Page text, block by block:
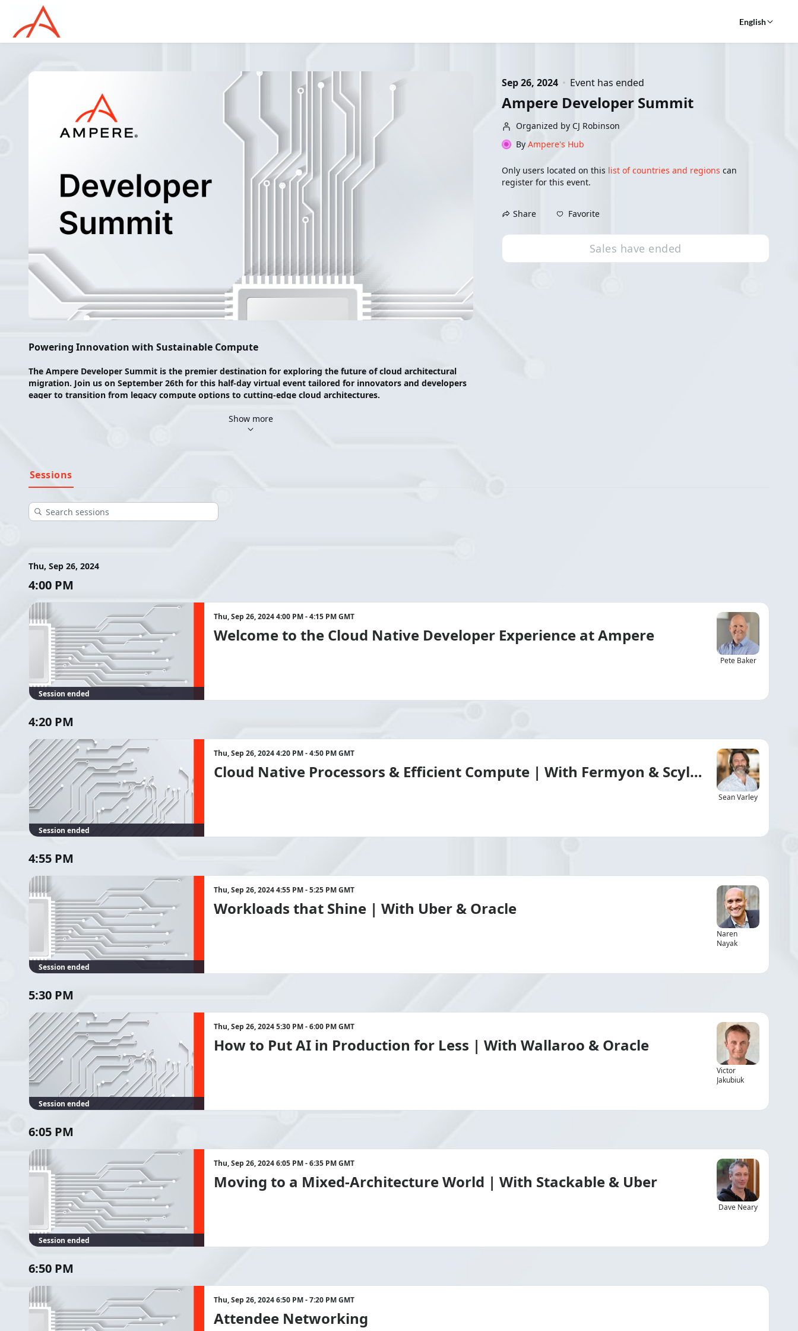
Skip to main content
English
Powering Innovation with Sustainable Compute
The Ampere Developer Summit is the premier destination for exploring the future of cloud architectural
migration. Join us on September 26th for this half-day virtual event tailored for innovators and developers
eager to transition from legacy compute options to cutting-edge cloud architectures.
We’re diving into cloud architectural migration, with a focus on equipping attendees with the foundational
insight into why cloud architecture matters and why Ampere cloud native products are ideal, what
designed to empower your journey towards cloud innovation.
Show more
Sep 26, 2024 Event has ended
Ampere Developer Summit
Organized by CJ Robinson
By Ampere's Hub
Only users located on this list of countries and regions can
register for this event.
Share Favorite
Sales have ended
Sessions
Thu, Sep 26, 2024
4:00 PM
Session ended
Thu, Sep 26, 2024 4:00 PM - 4:15 PM GMT
Welcome to the Cloud Native Developer Experience at Ampere
Pete Baker
4:20 PM
Session ended
Thu, Sep 26, 2024 4:20 PM - 4:50 PM GMT
Cloud Native Processors & Efficient Compute | With Fermyon & ScyllaDB
Sean Varley
4:55 PM
Session ended
Thu, Sep 26, 2024 4:55 PM - 5:25 PM GMT
Workloads that Shine | With Uber & Oracle
Naren
Nayak
5:30 PM
Session ended
Thu, Sep 26, 2024 5:30 PM - 6:00 PM GMT
How to Put AI in Production for Less | With Wallaroo & Oracle
Victor
Jakubiuk
6:05 PM
Session ended
Thu, Sep 26, 2024 6:05 PM - 6:35 PM GMT
Moving to a Mixed-Architecture World | With Stackable & Uber
Dave Neary
6:50 PM
Thu, Sep 26, 2024 6:50 PM - 7:20 PM GMT
Attendee Networking